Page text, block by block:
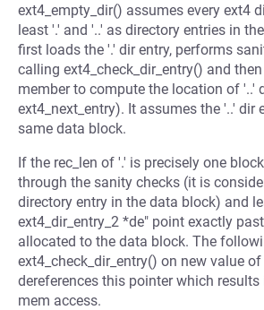
ext4_empty_dir() assumes every ext4
least '.' and '..' as directory entries in
first loads the '.' dir entry, performs
calling ext4_check_dir_entry() and
member to compute the location of '..'
ext4_next_entry). It assumes the '..' dir
same data block.
If the rec_len of '.' is precisely one
through the sanity checks (it is
directory entry in the data block) and
ext4_dir_entry_2 *de" point exactly
allocated to the data block. The
ext4_check_dir_entry() on new value
dereferences this pointer which
mem access.